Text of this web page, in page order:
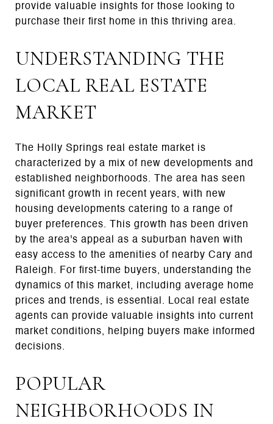
provide valuable insights for those looking to
purchase their first home in this thriving area.
UNDERSTANDING THE
LOCAL REAL ESTATE
MARKET
The Holly Springs real estate market is
characterized by a mix of new developments and
established neighborhoods. The area has seen
significant growth in recent years, with new
housing developments catering to a range of
buyer preferences. This growth has been driven
by the area's appeal as a suburban haven with
easy access to the amenities of nearby Cary and
Raleigh. For first-time buyers, understanding the
dynamics of this market, including average home
prices and trends, is essential. Local real estate
agents can provide valuable insights into current
market conditions, helping buyers make informed
decisions.
POPULAR
NEIGHBORHOODS IN